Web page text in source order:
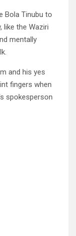
Bola Tinubu to
like the Waziri
mentally
and his yes
fingers when
spokesperson